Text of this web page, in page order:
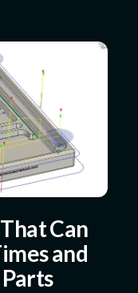
Can
and